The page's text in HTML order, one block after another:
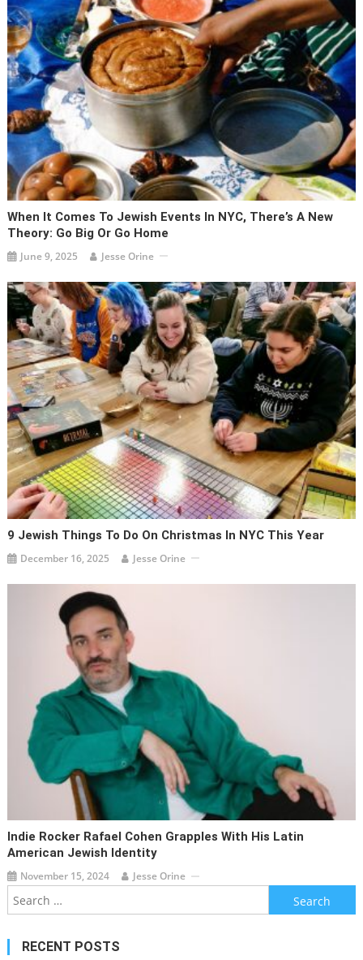
When It Comes To Jewish Events In NYC, There’s A New
Theory: Go Big Or Go Home
June 9, 2025 Jesse Orine
9 Jewish Things To Do On Christmas In NYC This Year
December 16, 2025 Jesse Orine
Indie Rocker Rafael Cohen Grapples With His Latin
American Jewish Identity
November 15, 2024 Jesse Orine
Search
for:
RECENT POSTS